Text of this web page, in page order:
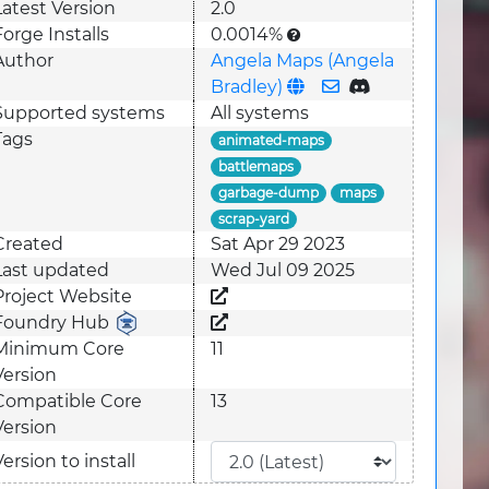
Version
2.0
Installs
0.0014%
Angela Maps (Angela
Bradley)
systems
All systems
animated-maps
battlemaps
garbage-dump
maps
scrap-yard
Sat Apr 29 2023
updated
Wed Jul 09 2025
Website
Hub
Core
11
Core
13
to install